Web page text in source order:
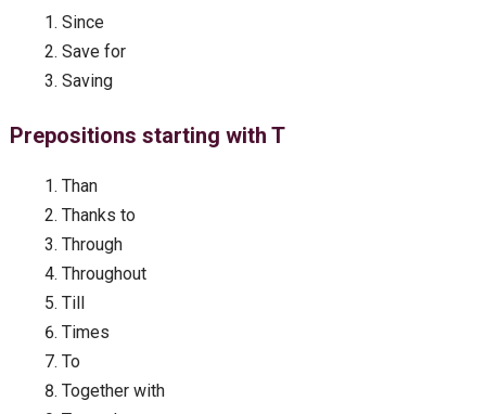
Since
Save for
Saving
Prepositions starting with T
Than
Thanks to
Through
Throughout
Till
Times
To
Together with